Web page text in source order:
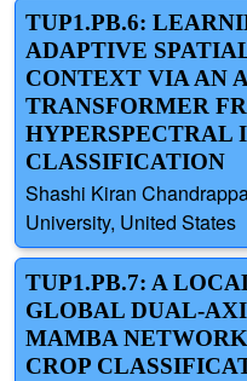
TUP1.PB.6:
ADAPTIVE
CONTEXT VIA AN
TRANSFORMER
HYPERSPECTRAL
CLASSIFICATION
Shashi Kiran
University, United States
TUP1.PB.7: A
GLOBAL DUAL-
MAMBA
CROP